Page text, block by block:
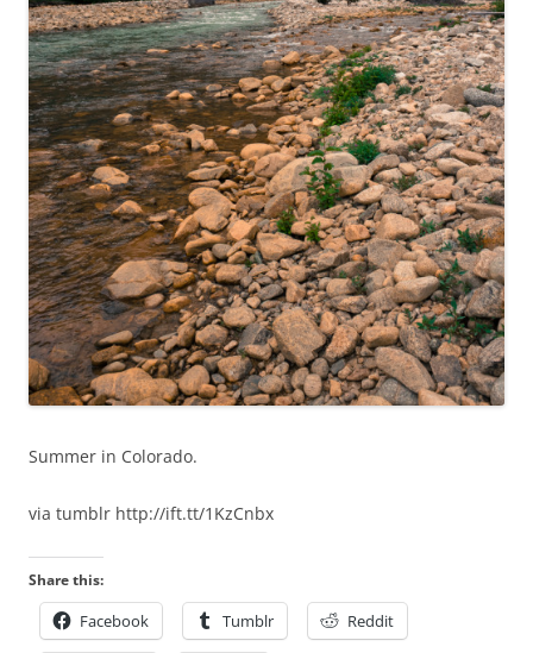
Summer in Colorado.
via tumblr http://ift.tt/1KzCnbx
Share this:
Facebook Tumblr Reddit